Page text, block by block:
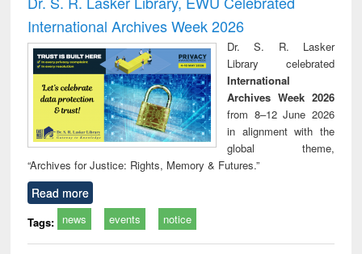
: a practical
approach to
business &
technical
communication
reuse
International Archives Week 2026
Dr. S. R. Lasker
Library celebrated
International
Archives Week 2026
from 8–12 June 2026
in alignment with the
global theme,
“Archives for Justice: Rights, Memory & Futures.”
Read more
Tags: news events notice